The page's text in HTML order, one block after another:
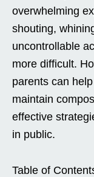
overwhelming
shouting,
uncontrollable
more difficult.
parents can
maintain
effective
in public.
Table of